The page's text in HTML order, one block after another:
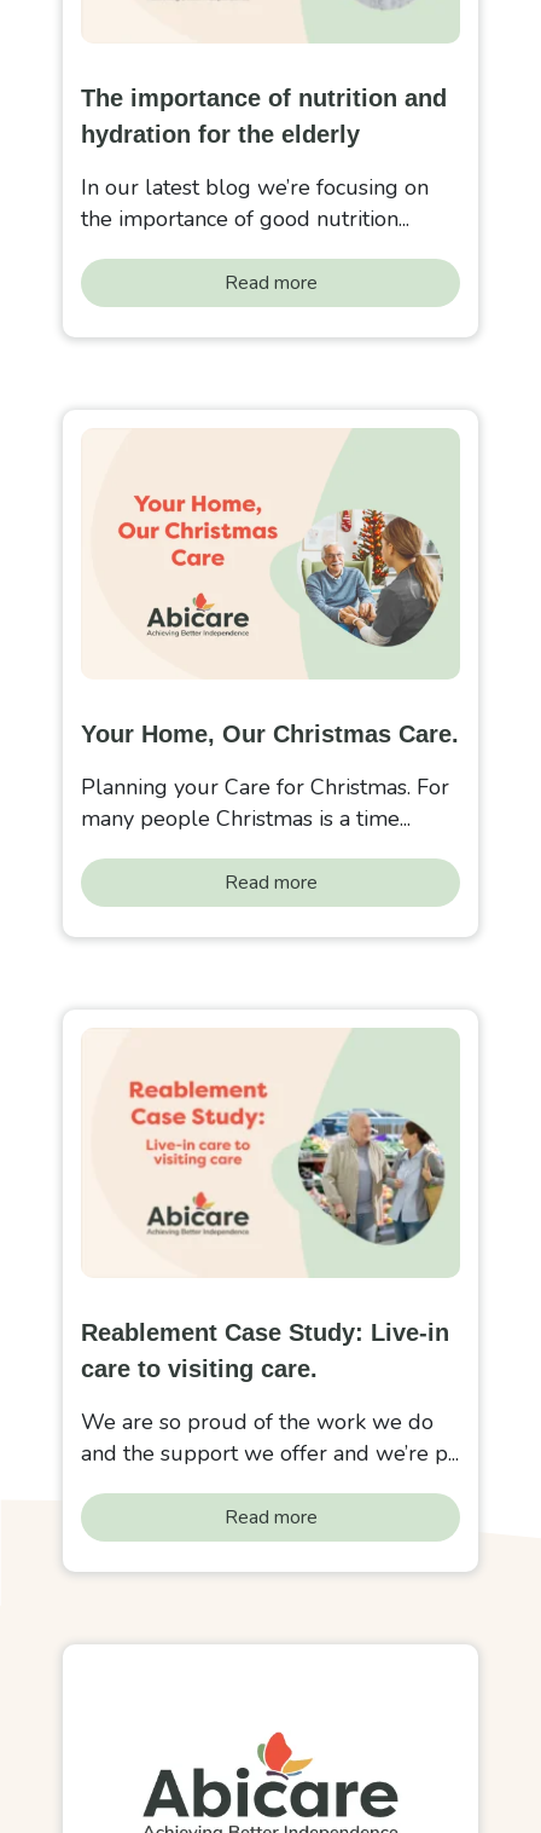
The importance of nutrition and
hydration for the elderly
In our latest blog we’re focusing on
the importance of good nutrition...
Read more
Your Home, Our Christmas Care.
Planning your Care for Christmas. For
many people Christmas is a time...
Read more
Reablement Case Study: Live-in
care to visiting care.
We are so proud of the work we do
and the support we offer and we’re p...
Read more